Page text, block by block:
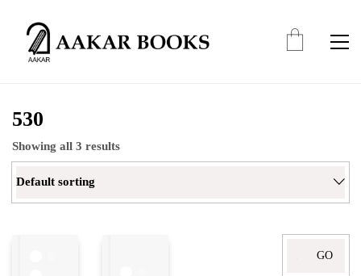
530
Showing all 3 results
Default sorting